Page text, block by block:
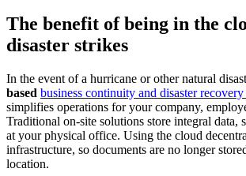
The benefit of being in the
disaster strikes
In the event of a hurricane or other natural
based business continuity and disaster recovery
simplifies operations for your company,
Traditional on-site solutions store integral data,
at your physical office. Using the cloud
infrastructure, so documents are no longer
location.